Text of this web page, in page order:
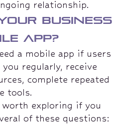
relationship.
business
app?
a mobile app if users
regularly, receive
complete repeated
tools.
worth exploring if you
of these questions: